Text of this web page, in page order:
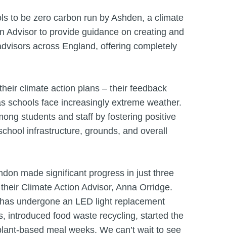
to be zero carbon run by Ashden, a climate
Advisor to provide guidance on creating and
across England, offering completely
climate action plans – their feedback
schools face increasingly extreme weather.
students and staff by fostering positive
infrastructure, grounds, and overall
made significant progress in just three
Climate Action Advisor, Anna Orridge.
undergone an LED light replacement
introduced food waste recycling, started the
based meal weeks. We can’t wait to see